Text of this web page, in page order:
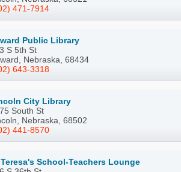
471-7914
Public Library
S 5th St
Nebraska, 68434
643-3318
City Library
South St
Nebraska, 68502
441-8570
School-Teachers Lounge